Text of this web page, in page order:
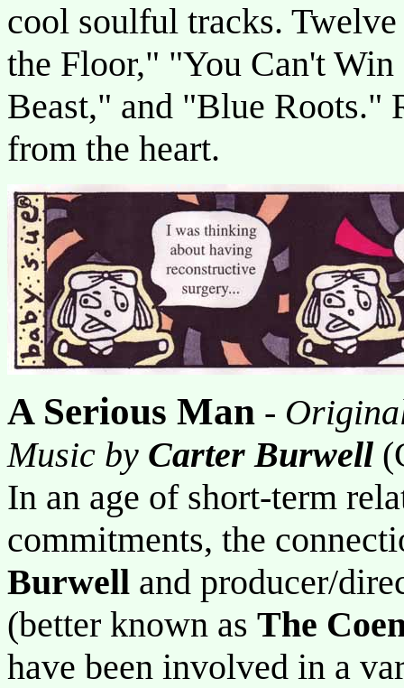
cool soulful tracks.
the Floor," "You Can't
Beast," and "Blue Roots."
from the heart.
A Serious Man -
Music by Carter Burwell
In an age of short-term
commitments, the
Burwell and producer/
(better known as The
have been involved in a